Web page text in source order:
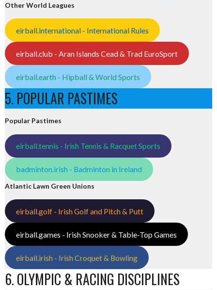
Other World Leagues
eirball.international - International Rules
eirball.club - Aran Islands Cead & Trad EuroSport
eirball.earth - Hipball & World Sports
5. POPULAR PASTIMES
Popular Pastimes
eirball.tennis - Irish Tennis & Racquet Sports
badminton.irish - Badminton in Ireland
Atlantic Lawn Green Unions
eirball.golf - Irish Golf and Pitch & Putt
eirball.games - Irish Snooker & Table-Top Games
eirball.irish - Irish Croquet & Bowling
6. OLYMPIC & RACING DISCIPLINES